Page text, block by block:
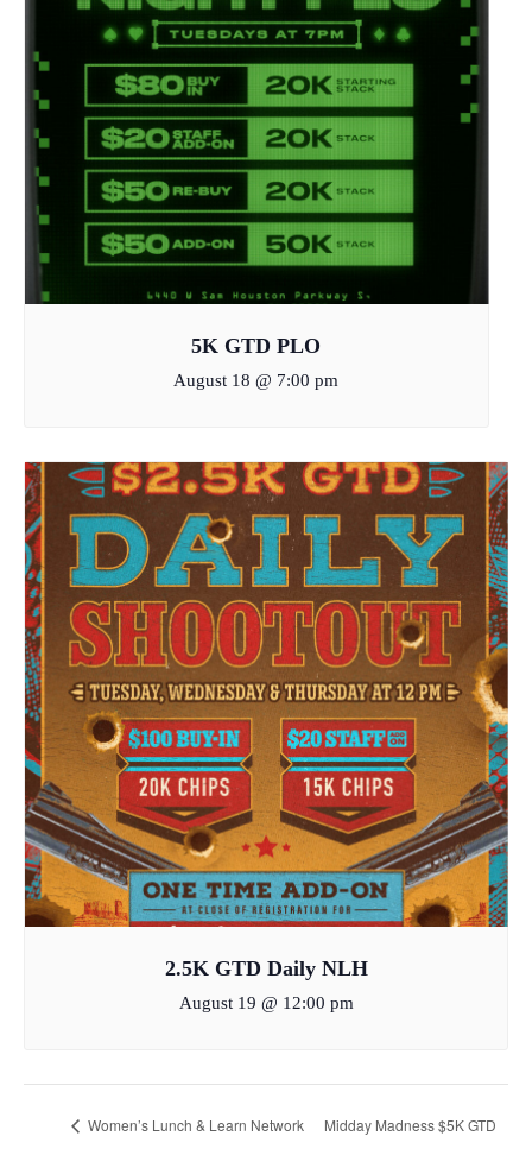
5K GTD PLO
August 18 @ 7:00 pm
2.5K GTD Daily NLH
August 19 @ 12:00 pm
Women’s Lunch & Learn Network Midday Madness $5K GTD